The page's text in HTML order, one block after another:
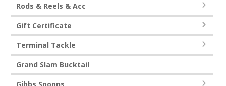
Rods & Reels & Acc
Gift Certificate
Terminal Tackle
Grand Slam Bucktail